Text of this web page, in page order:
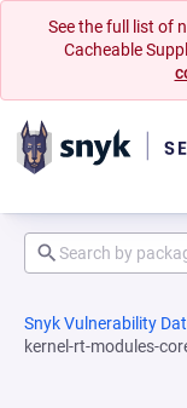
See the full list of
Cacheable
Snyk Vulnerability
kernel-rt-modules-